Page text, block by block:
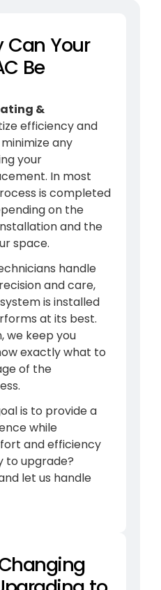
Can Your
Be
&
efficiency and
any
your
In most
is completed
on the
and the
space.
handle
and care,
is installed
at its best.
we keep you
exactly what to
of the
is to provide a
while
and efficiency
to upgrade?
let us handle